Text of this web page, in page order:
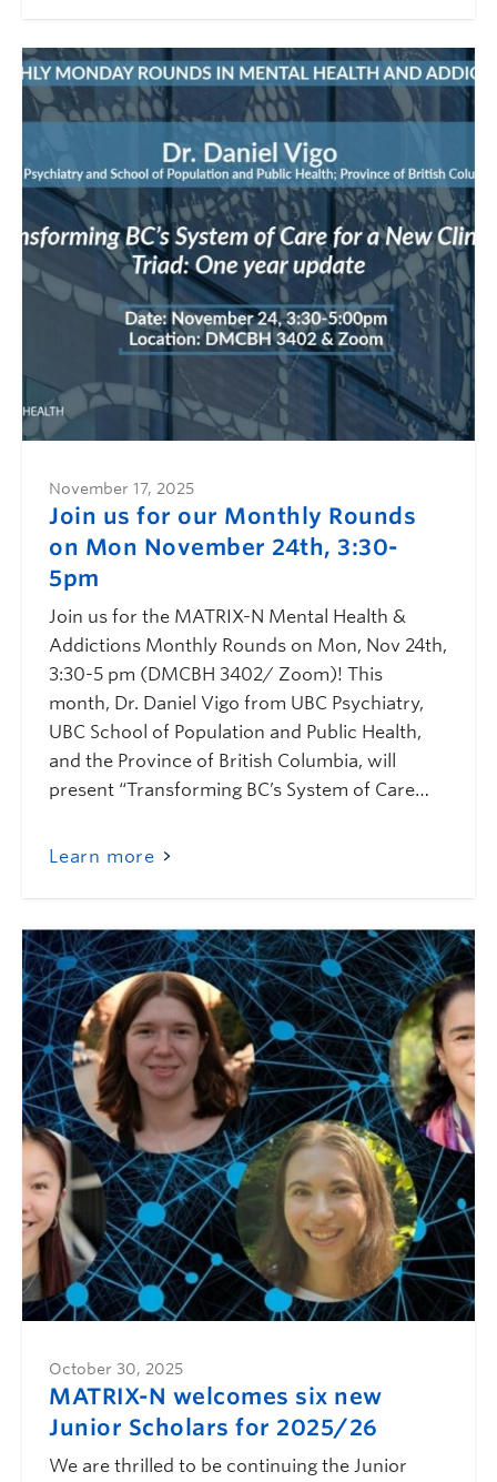
November 17, 2025
Join us for our Monthly Rounds
on Mon November 24th, 3:30-
5pm
Join us for the MATRIX-N Mental Health &
Addictions Monthly Rounds on Mon, Nov 24th,
3:30-5 pm (DMCBH 3402/ Zoom)! This
month, Dr. Daniel Vigo from UBC Psychiatry,
UBC School of Population and Public Health,
and the Province of British Columbia, will
present “Transforming BC’s System of Care…
Learn more
October 30, 2025
MATRIX-N welcomes six new
Junior Scholars for 2025/26
We are thrilled to be continuing the Junior